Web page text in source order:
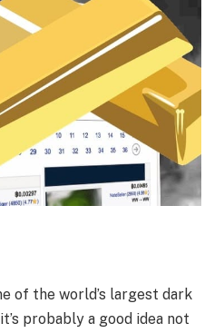
of the world’s largest dark
probably a good idea not